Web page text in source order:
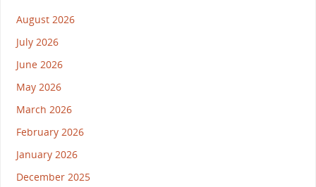
August 2026
July 2026
June 2026
May 2026
March 2026
February 2026
January 2026
December 2025